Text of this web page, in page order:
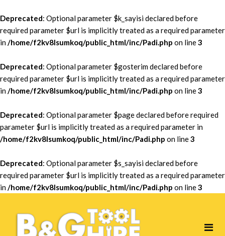
Deprecated: Optional parameter $k_sayisi declared before
required parameter $url is implicitly treated as a required parameter
in/home/f2kv8lsumkoq/public_html/inc/Padi.php on line3
Deprecated: Optional parameter $gosterim declared before
required parameter $url is implicitly treated as a required parameter
in/home/f2kv8lsumkoq/public_html/inc/Padi.php on line3
Deprecated: Optional parameter $page declared before required
parameter $url is implicitly treated as a required parameter in
/home/f2kv8lsumkoq/public_html/inc/Padi.php on line3
Deprecated: Optional parameter $s_sayisi declared before
required parameter $url is implicitly treated as a required parameter
in/home/f2kv8lsumkoq/public_html/inc/Padi.php on line3